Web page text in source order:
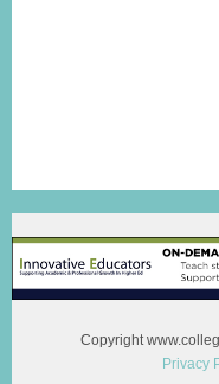
Copyright
Privacy